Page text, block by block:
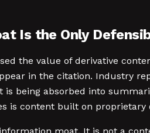
Is the Only
the value of derivative
in the citation. Industry
being absorbed into
is content built on